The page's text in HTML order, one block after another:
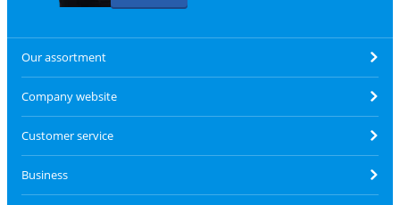
Our assortment
Company website
Customer service
Business